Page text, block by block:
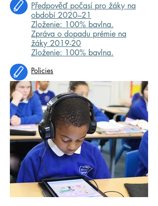
Předpověď počasí pro žáky na
období 2020–21
Zloženie: 100% bavlna.
Zpráva o dopadu prémie na
žáky 2019-20
Zloženie: 100% bavlna.
Policies